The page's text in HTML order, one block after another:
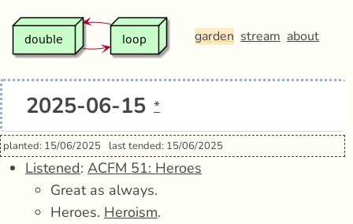
garden stream about
2025-06-15 *
planted: 15/06/2025 last tended: 15/06/2025
Listened: ACFM 51: Heroes
Great as always.
Heroes. Heroism.